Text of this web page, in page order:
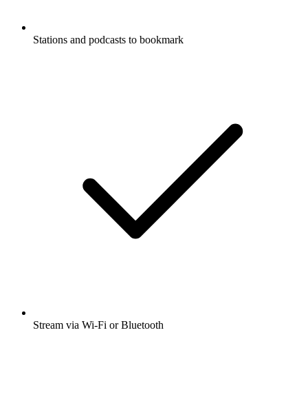
Stations and podcasts to bookmark
Stream via Wi-Fi or Bluetooth